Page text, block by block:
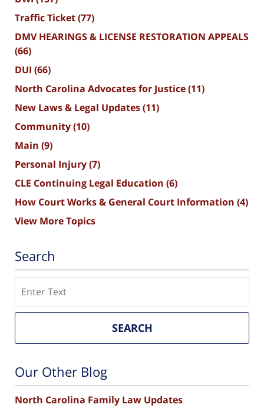
Traffic Ticket(77)
DMV HEARINGS & LICENSE RESTORATION APPEALS
(66)
DUI (66)
North Carolina Advocates for Justice(11)
New Laws & Legal Updates(11)
Community(10)
Main (9)
Personal Injury(7)
CLE Continuing Legal Education (6)
How Court Works & General Court Information (4)
View More Topics
Search
SEARCH
Our Other Blog
North Carolina Family Law Updates